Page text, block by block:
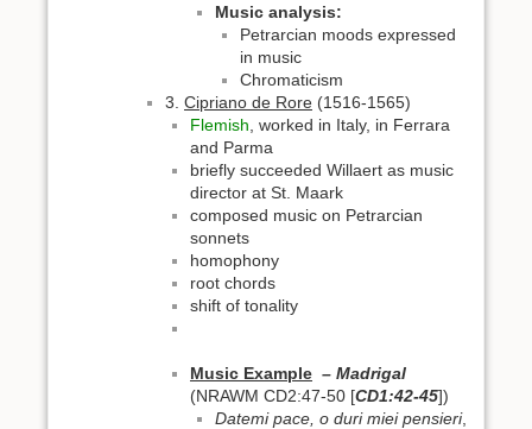
Music analysis:
Petrarcian moods expressed
in music
Chromaticism
3. Cipriano de Rore (1516-1565)
Flemish , worked in Italy, in Ferrara
and Parma
briefly succeeded Willaert as music
director at St. Maark
composed music on Petrarcian
sonnets
homophony
root chords
shift of tonality
Music Example – Madrigal
(NRAWM CD2:47-50 [CD1:42-45])
Datemi pace, o duri miei pensieri,